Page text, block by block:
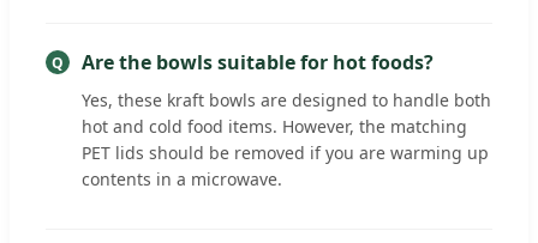
Are the bowls suitable for hot foods?
Yes, these kraft bowls are designed to handle both
hot and cold food items. However, the matching
PET lids should be removed if you are warming up
contents in a microwave.